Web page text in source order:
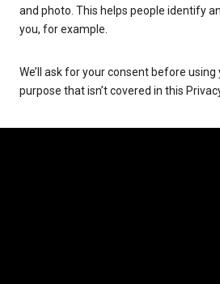
and photo. This helps people identify
you, for example.
We’ll ask for your consent before
purpose that isn’t covered in this